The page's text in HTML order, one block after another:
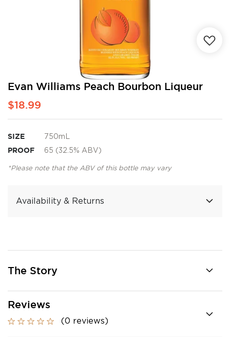
Evan Williams Peach Bourbon Liqueur
$18.99
SIZE 750mL
PROOF 65 (32.5% ABV)
*Please note that the ABV of this bottle may vary
Availability & Returns
Skip
the
the
gallery
The Story
Reviews
(0 reviews)